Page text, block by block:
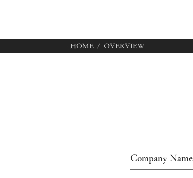
HOME / OVERVIEW
Company Name